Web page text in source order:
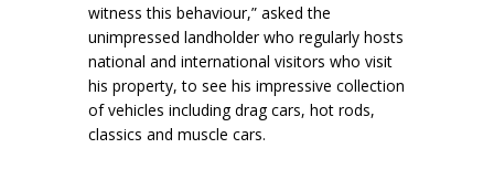
witness this behaviour,” asked the
unimpressed landholder who regularly hosts
national and international visitors who visit
his property, to see his impressive collection
of vehicles including drag cars, hot rods,
classics and muscle cars.